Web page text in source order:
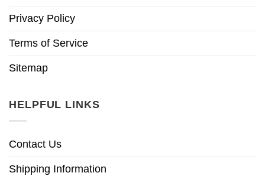
Privacy Policy
Terms of Service
Sitemap
HELPFUL LINKS
Contact Us
Shipping Information